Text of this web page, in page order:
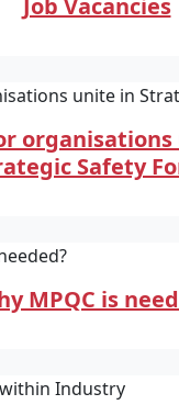
Job Vacancies
Safety
MPQC is